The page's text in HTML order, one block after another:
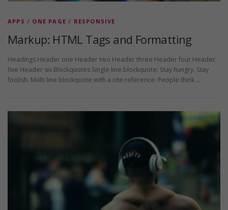
APPS / ONE PAGE / RESPONSIVE
Markup: HTML Tags and Formatting
Headings Header one Header two Header three Header four Header
five Header six Blockquotes Single line blockquote: Stay hungry. Stay
foolish. Multi line blockquote with a cite reference: People think …